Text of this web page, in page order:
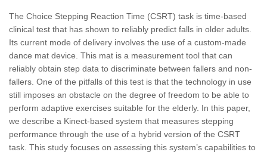
The Choice Stepping Reaction Time (CSRT) task is time-based
clinical test that has shown to reliably predict falls in older adults.
Its current mode of delivery involves the use of a custom-made
dance mat device. This mat is a measurement tool that can
reliably obtain step data to discriminate between fallers and non-
fallers. One of the pitfalls of this test is that the technology in use
still imposes an obstacle on the degree of freedom to be able to
perform adaptive exercises suitable for the elderly. In this paper,
we describe a Kinect-based system that measures stepping
performance through the use of a hybrid version of the CSRT
task. This study focuses on assessing this system’s capabilities to